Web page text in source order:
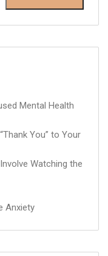
Mental Health
You” to Your
Watching the
Anxiety